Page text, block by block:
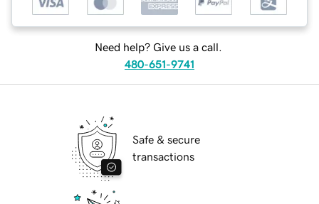
Need help? Give us a call.
480-651-9741
Safe & secure
transactions